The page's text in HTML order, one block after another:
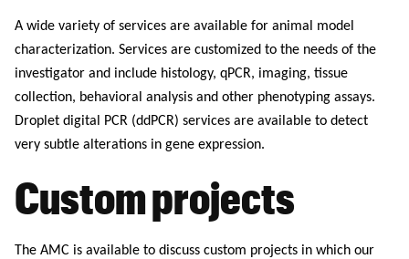
A wide variety of services are available for animal model
characterization. Services are customized to the needs of the
investigator and include histology, qPCR, imaging, tissue
collection, behavioral analysis and other phenotyping assays.
Droplet digital PCR (ddPCR) services are available to detect
very subtle alterations in gene expression.
Custom projects
The AMC is available to discuss custom projects in which our